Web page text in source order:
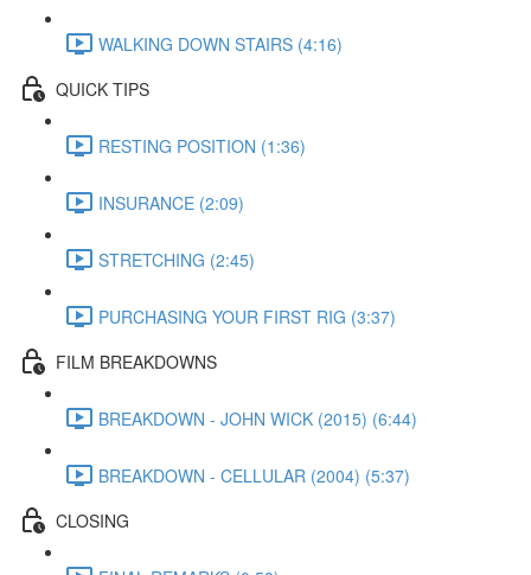
WALKING DOWN STAIRS (4:16)
QUICK TIPS
RESTING POSITION (1:36)
INSURANCE (2:09)
STRETCHING (2:45)
PURCHASING YOUR FIRST RIG (3:37)
FILM BREAKDOWNS
BREAKDOWN - JOHN WICK (2015) (6:44)
BREAKDOWN - CELLULAR (2004) (5:37)
CLOSING